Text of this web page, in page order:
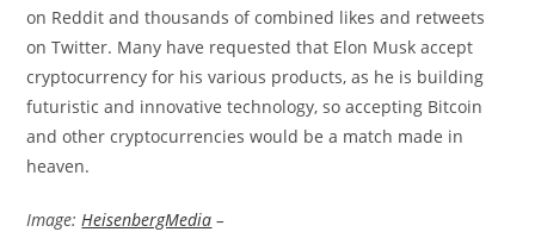
on Reddit and thousands of combined likes and retweets
on Twitter. Many have requested that Elon Musk accept
cryptocurrency for his various products, as he is building
futuristic and innovative technology, so accepting Bitcoin
and other cryptocurrencies would be a match made in
heaven.
Image:HeisenbergMedia –